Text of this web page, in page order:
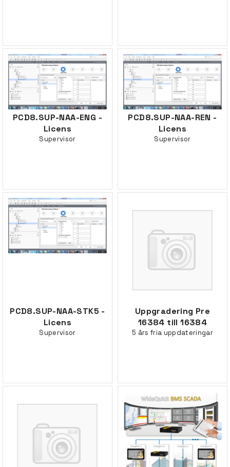
PCD8.SUP-NAA-ENG -
Licens
Supervisor
PCD8.SUP-NAA-REN -
Licens
Supervisor
PCD8.SUP-NAA-STK5 -
Licens
Supervisor
Uppgradering Pre
16384 till 16384
5 års fria uppdateringar